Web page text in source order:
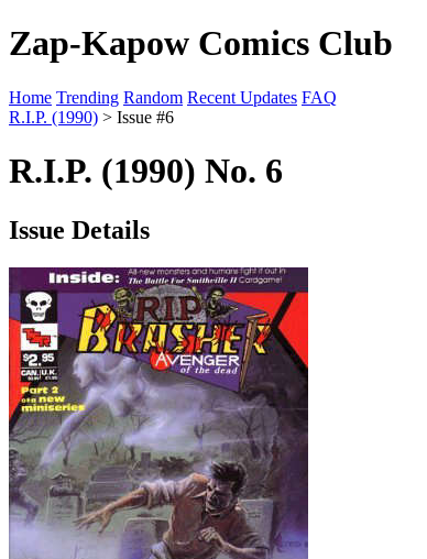
Zap-Kapow Comics Club
Home Trending Random Recent Updates FAQ
R.I.P. (1990) > Issue #6
R.I.P. (1990) No. 6
Issue Details